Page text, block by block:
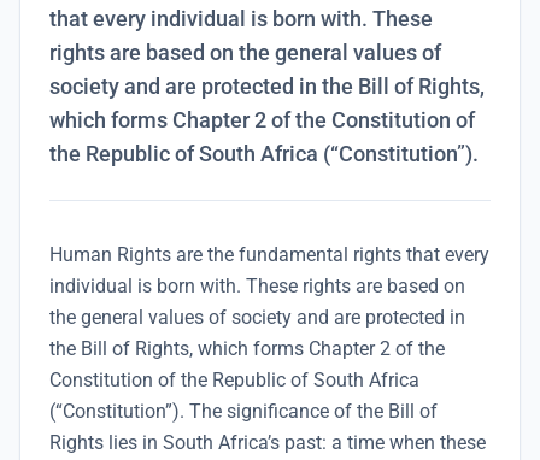
that every individual is born with. These
rights are based on the general values of
society and are protected in the Bill of Rights,
which forms Chapter 2 of the Constitution of
the Republic of South Africa (“Constitution”).
Human Rights are the fundamental rights that every
individual is born with. These rights are based on
the general values of society and are protected in
the Bill of Rights, which forms Chapter 2 of the
Constitution of the Republic of South Africa
(“Constitution”). The significance of the Bill of
Rights lies in South Africa’s past: a time when these